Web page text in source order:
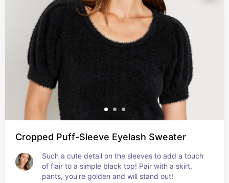
Cropped Puff-Sleeve Eyelash Sweater
Such a cute detail on the sleeves to add a touch
of flair to a simple black top! Pair with a skirt,
pants, you're golden and will stand out!